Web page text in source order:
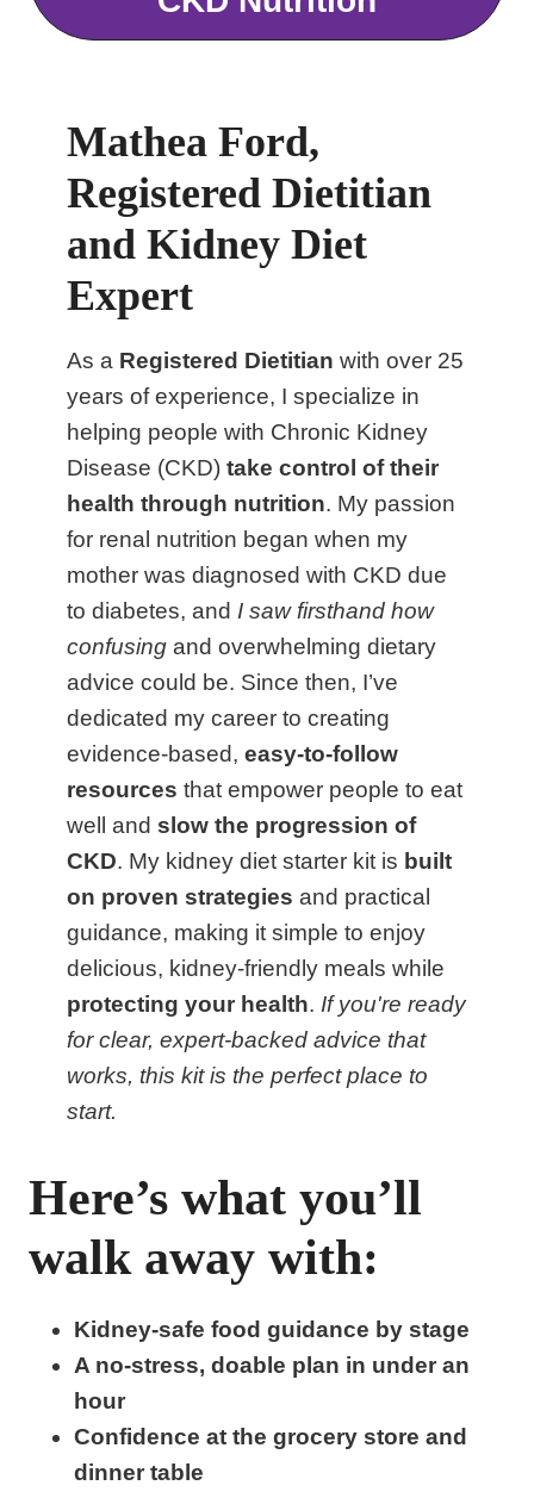
Mathea Ford,
Registered Dietitian
and Kidney Diet
Expert
As a Registered Dietitian with over 25
years of experience, I specialize in
helping people with Chronic Kidney
Disease (CKD) take control of their
health through nutrition. My passion
for renal nutrition began when my
mother was diagnosed with CKD due
to diabetes, and I saw firsthand how
confusing and overwhelming dietary
advice could be. Since then, I’ve
dedicated my career to creating
evidence-based, easy-to-follow
resources that empower people to eat
well and slow the progression of
CKD. My kidney diet starter kit is built
on proven strategies and practical
guidance, making it simple to enjoy
delicious, kidney-friendly meals while
protecting your health. If you're ready
for clear, expert-backed advice that
works, this kit is the perfect place to
start.
Here’s what you’ll
walk away with:
Kidney-safe food guidance by stage
A no-stress, doable plan in under an
hour
Confidence at the grocery store and
dinner table